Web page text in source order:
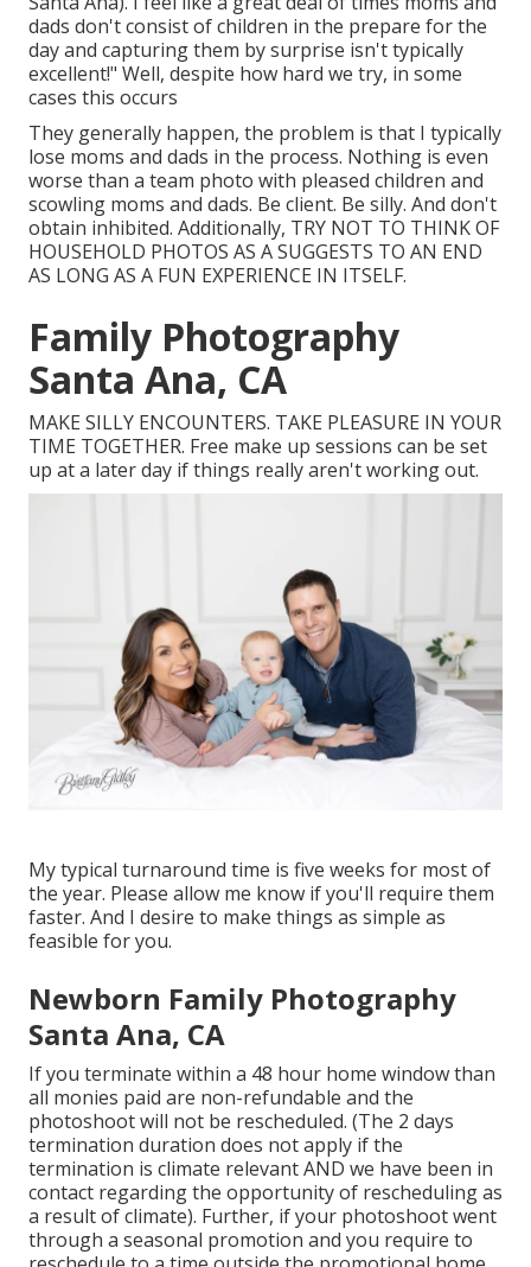
dads don't consist of children in the prepare for the
day and capturing them by surprise isn't typically
excellent!" Well, despite how hard we try, in some
cases this occurs
They generally happen, the problem is that I typically
lose moms and dads in the process. Nothing is even
worse than a team photo with pleased children and
scowling moms and dads. Be client. Be silly. And don't
obtain inhibited. Additionally, TRY NOT TO THINK OF
HOUSEHOLD PHOTOS AS A SUGGESTS TO AN END
AS LONG AS A FUN EXPERIENCE IN ITSELF.
Family Photography
Santa Ana, CA
MAKE SILLY ENCOUNTERS. TAKE PLEASURE IN YOUR
TIME TOGETHER. Free make up sessions can be set
up at a later day if things really aren't working out.
My typical turnaround time is five weeks for most of
the year. Please allow me know if you'll require them
faster. And I desire to make things as simple as
feasible for you.
Newborn Family Photography
Santa Ana, CA
If you terminate within a 48 hour home window than
all monies paid are non-refundable and the
photoshoot will not be rescheduled. (The 2 days
termination duration does not apply if the
termination is climate relevant AND we have been in
contact regarding the opportunity of rescheduling as
a result of climate). Further, if your photoshoot went
through a seasonal promotion and you require to